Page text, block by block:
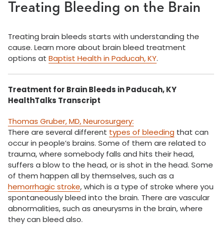
Treating Bleeding on the Brain
Treating brain bleeds starts with understanding the
cause. Learn more about brain bleed treatment
options at Baptist Health in Paducah, KY.
Treatment for Brain Bleeds in Paducah, KY
HealthTalks Transcript
Thomas Gruber, MD, Neurosurgery:
There are several different types of bleeding that can
occur in people’s brains. Some of them are related to
trauma, where somebody falls and hits their head,
suffers a blow to the head, or is shot in the head. Some
of them happen all by themselves, such as a
hemorrhagic stroke, which is a type of stroke where you
spontaneously bleed into the brain. There are vascular
abnormalities, such as aneurysms in the brain, where
they can bleed also.